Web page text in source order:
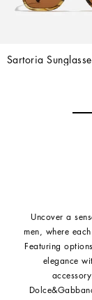
Sartoria
Uncover a
men, where
Featuring
elegance